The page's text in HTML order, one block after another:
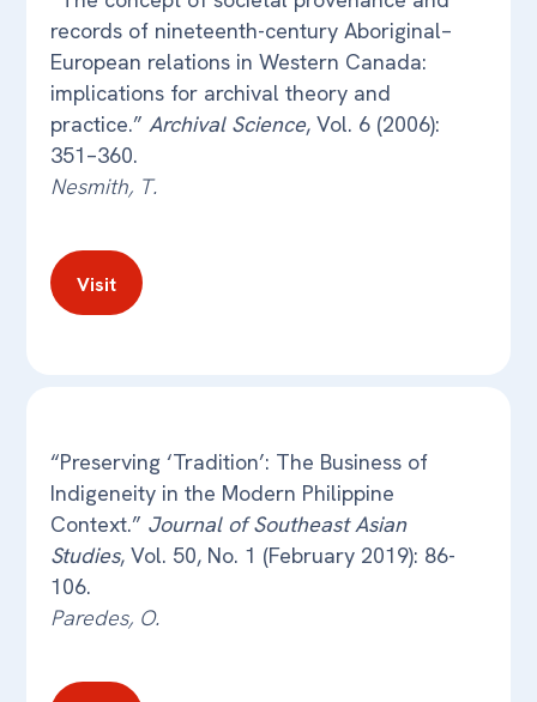
records of nineteenth-century Aboriginal–
European relations in Western Canada:
implications for archival theory and
practice.”Archival Science, Vol. 6 (2006):
351–360.
Nesmith, T.
Visit
“Preserving ‘Tradition’: The Business of
Indigeneity in the Modern Philippine
Context.” Journal of Southeast Asian
Studies, Vol. 50, No. 1 (February 2019): 86-
106.
Paredes, O.